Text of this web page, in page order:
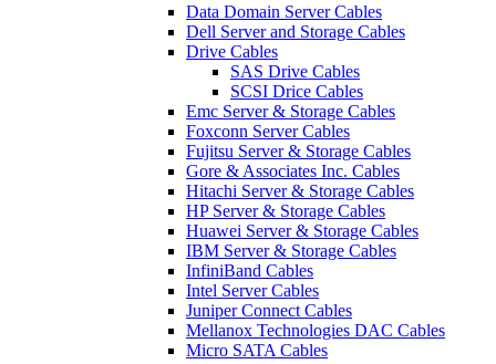
Data Domain Server Cables
Dell Server and Storage Cables
Drive Cables
SAS Drive Cables
SCSI Drice Cables
Emc Server & Storage Cables
Foxconn Server Cables
Fujitsu Server & Storage Cables
Gore & Associates Inc. Cables
Hitachi Server & Storage Cables
HP Server & Storage Cables
Huawei Server & Storage Cables
IBM Server & Storage Cables
InfiniBand Cables
Intel Server Cables
Juniper Connect Cables
Mellanox Technologies DAC Cables
Micro SATA Cables